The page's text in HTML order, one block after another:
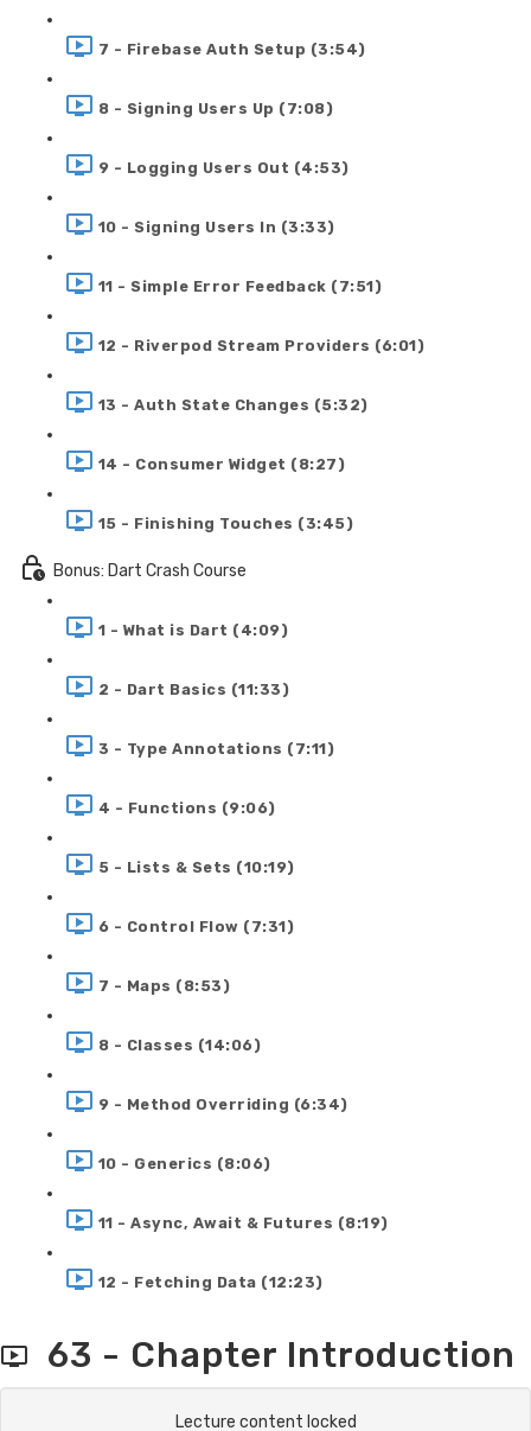
7 - Firebase Auth Setup (3:54)
8 - Signing Users Up (7:08)
9 - Logging Users Out (4:53)
10 - Signing Users In (3:33)
11 - Simple Error Feedback (7:51)
12 - Riverpod Stream Providers (6:01)
13 - Auth State Changes (5:32)
14 - Consumer Widget (8:27)
15 - Finishing Touches (3:45)
Bonus: Dart Crash Course
1 - What is Dart (4:09)
2 - Dart Basics (11:33)
3 - Type Annotations (7:11)
4 - Functions (9:06)
5 - Lists & Sets (10:19)
6 - Control Flow (7:31)
7 - Maps (8:53)
8 - Classes (14:06)
9 - Method Overriding (6:34)
10 - Generics (8:06)
11 - Async, Await & Futures (8:19)
12 - Fetching Data (12:23)
63 - Chapter Introduction
Lecture content locked